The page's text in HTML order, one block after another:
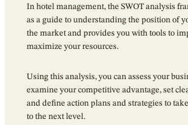
In hotel management, the SWOT analysis
as a guide to understanding the position of
the market and provides you with tools to
maximize your resources.
Using this analysis, you can assess your
examine your competitive advantage, set
and define action plans and strategies to
to the next level.